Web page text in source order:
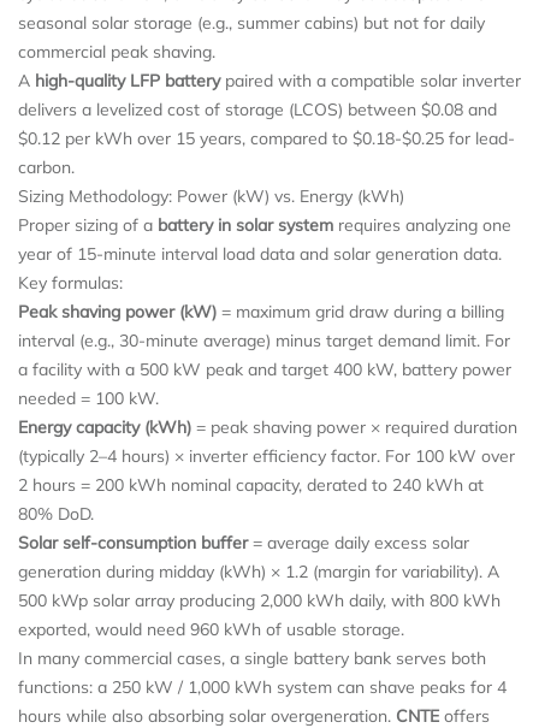
seasonal solar storage (e.g., summer cabins) but not for daily
commercial peak shaving.
A high-quality LFP batterypaired with a compatible solar inverter
delivers a levelized cost of storage (LCOS) between $0.08 and
$0.12 per kWh over 15 years, compared to $0.18-$0.25 for lead-
carbon.
Sizing Methodology: Power (kW) vs. Energy (kWh)
Proper sizing of a battery in solar system requires analyzing one
year of 15-minute interval load data and solar generation data.
Key formulas:
Peak shaving power (kW) = maximum grid draw during a billing
interval (e.g., 30-minute average) minus target demand limit. For
a facility with a 500 kW peak and target 400 kW, battery power
needed = 100 kW.
Energy capacity (kWh) = peak shaving power × required duration
(typically 2–4 hours) × inverter efficiency factor. For 100 kW over
2 hours = 200 kWh nominal capacity, derated to 240 kWh at
80% DoD.
Solar self-consumption buffer= average daily excess solar
generation during midday (kWh) × 1.2 (margin for variability). A
500 kWp solar array producing 2,000 kWh daily, with 800 kWh
exported, would need 960 kWh of usable storage.
In many commercial cases, a single battery bank serves both
functions: a 250 kW / 1,000 kWh system can shave peaks for 4
hours while also absorbing solar overgeneration. CNTE offers